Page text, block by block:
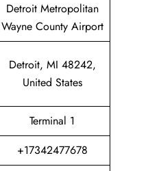
Detroit Metropolitan
Wayne County Airport
Detroit, MI 48242,
United States
Terminal 1
+17342477678